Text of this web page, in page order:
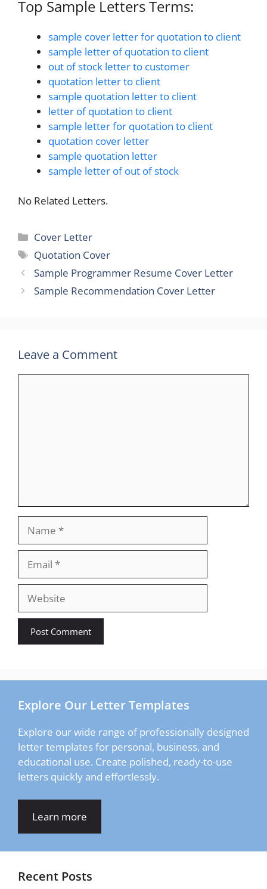
Top Sample Letters Terms:
sample cover letter for quotation to client
sample letter of quotation to client
out of stock letter to customer
quotation letter to client
sample quotation letter to client
letter of quotation to client
sample letter for quotation to client
quotation cover letter
sample quotation letter
sample letter of out of stock
No Related Letters.
Categories
Cover Letter
Tags
Quotation Cover
Sample Programmer Resume Cover Letter
Sample Recommendation Cover Letter
Leave a Comment
Website
Explore Our Letter Templates
Explore our wide range of professionally designed
letter templates for personal, business, and
educational use. Create polished, ready-to-use
letters quickly and effortlessly.
Learn more
Recent Posts